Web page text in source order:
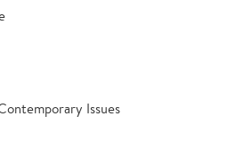
Issues